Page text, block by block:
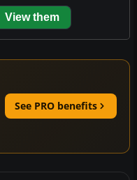
View them
See PRO benefits